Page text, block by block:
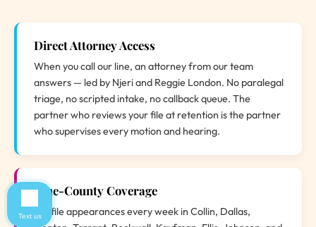
Direct Attorney Access
When you call our line, an attorney from our team
answers — led by Njeri and Reggie London. No paralegal
triage, no scripted intake, no callback queue. The
partner who reviews your file at retention is the partner
who supervises every motion and hearing.
Nine-County Coverage
We file appearances every week in Collin, Dallas,
Text us